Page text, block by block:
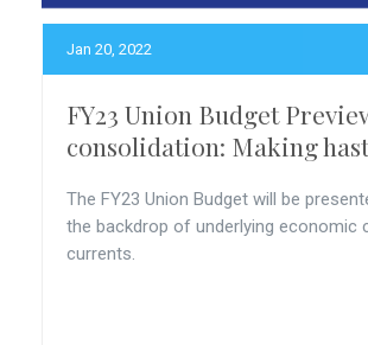
Jan 20, 2022
FY23 Union Budget
consolidation: Making
The FY23 Union Budget will be
the backdrop of underlying economic
currents.